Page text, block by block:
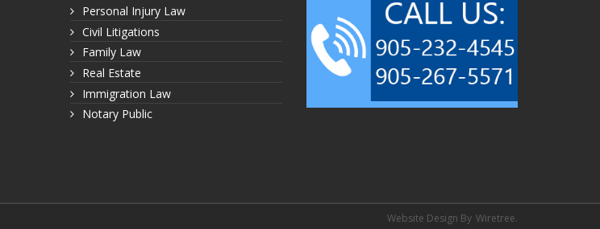
Personal Injury Law
Civil Litigations
Family Law
Real Estate
Immigration Law
Notary Public
Website Design By Wiretree.